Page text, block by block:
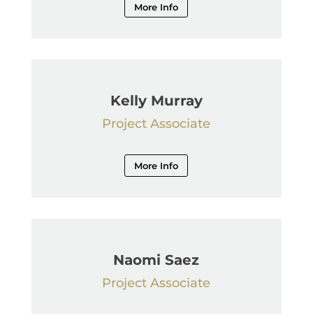
More Info
Kelly Murray
Project Associate
More Info
Naomi Saez
Project Associate